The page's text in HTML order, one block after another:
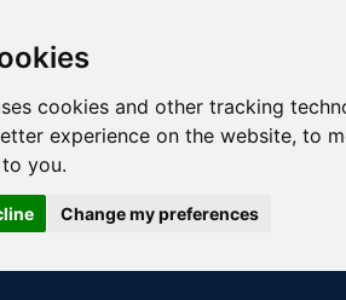
cookies and other tracking
experience on the website, to
you.
Change my preferences